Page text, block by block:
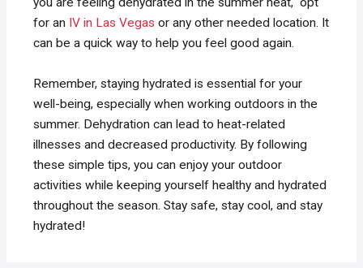
for an IV in Las Vegas or any other needed location. It
can be a quick way to help you feel good again.
Remember, staying hydrated is essential for your
well-being, especially when working outdoors in the
summer. Dehydration can lead to heat-related
illnesses and decreased productivity. By following
these simple tips, you can enjoy your outdoor
activities while keeping yourself healthy and hydrated
throughout the season. Stay safe, stay cool, and stay
hydrated!